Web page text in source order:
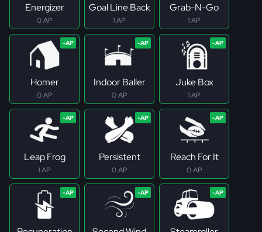
Energizer
0 AP
Goal Line Back
1 AP
Grab-N-Go
1 AP
Homer
0 AP
Indoor Baller
0 AP
Juke Box
1 AP
Leap Frog
1 AP
Persistent
0 AP
Reach For It
0 AP